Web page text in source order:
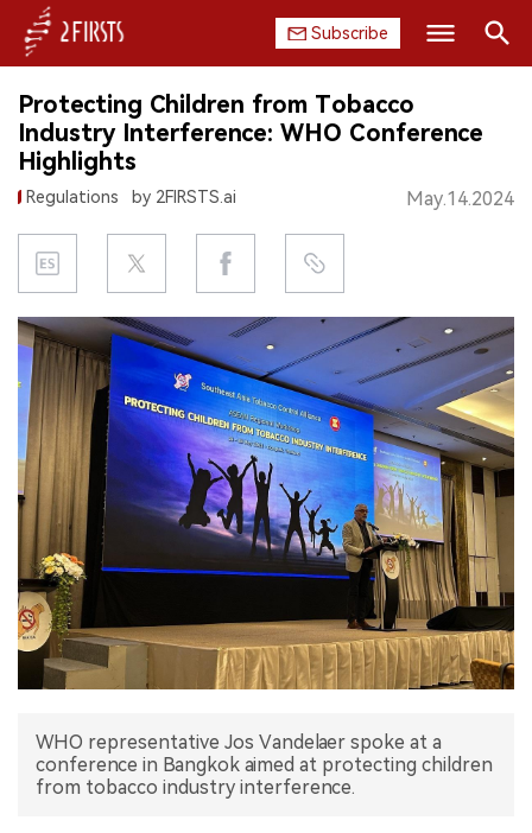
Subscribe
HOME
COMPANY
PRODUCT
REGULATION
CHINA
DATA
EXHIBITION
INTERVIEW
中文版
Protecting Children from Tobacco
Industry Interference: WHO Conference
Highlights
Regulations by 2FIRSTS.ai May.14.2024
WHO representative Jos Vandelaer spoke at a
conference in Bangkok aimed at protecting children
from tobacco industry interference.